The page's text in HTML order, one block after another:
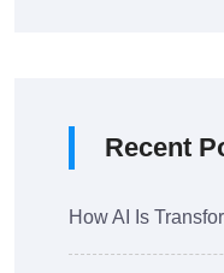
Recent
How AI Is